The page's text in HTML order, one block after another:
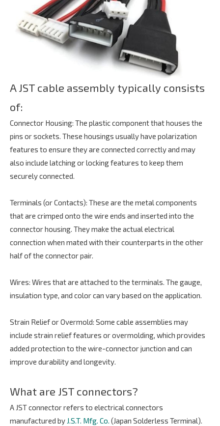
A JST cable assembly typically consists
of:
Connector Housing: The plastic component that houses the
pins or sockets. These housings usually have polarization
features to ensure they are connected correctly and may
also include latching or locking features to keep them
securely connected.
Terminals (or Contacts): These are the metal components
that are crimped onto the wire ends and inserted into the
connector housing. They make the actual electrical
connection when mated with their counterparts in the other
half of the connector pair.
Wires: Wires that are attached to the terminals. The gauge,
insulation type, and color can vary based on the application.
Strain Relief or Overmold: Some cable assemblies may
include strain relief features or overmolding, which provides
added protection to the wire-connector junction and can
improve durability and longevity.
What are JST connectors?
A JST connector refers to electrical connectors
manufactured by J.S.T. Mfg. Co. (Japan Solderless Terminal).
GLOBAL OPERATIONS
All Rights Reserved. Design by